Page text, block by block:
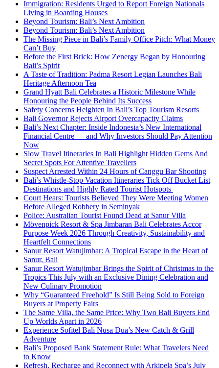
Immigration: Residents Urged to Report Foreign Nationals
Living in Boarding Houses
Beyond Tourism: Bali’s Next Ambition
Beyond Tourism: Bali’s Next Ambition
The Missing Piece in Bali’s Family Office Pitch: What Money
Can’t Buy
Before the First Brick: How Zenergy Began by Honouring
Bali’s Spirit
A Taste of Tradition: Padma Resort Legian Launches Bali
Heritage Afternoon Tea
Grand Hyatt Bali Celebrates a Historic Milestone While
Honouring the People Behind Its Success
Safety Concerns Heighten In Bali’s Top Tourism Resorts
Bali Governor Rejects Airport Overcapacity Claims
Bali’s Next Chapter: Inside Indonesia’s New International
Financial Centre — and Why Investors Should Pay Attention
Now
Slow Travel Itineraries In Bali Highlight Hidden Gems And
Secret Spots For Attentive Travellers
Suspect Arrested Within 24 Hours of Canggu Bar Shooting
Bali’s Whistle-Stop Vacation Itineraries Tick Off Bucket List
Destinations and Highly Rated Tourist Hotspots
Court Hears: Tourists Believed They Were Meeting Women
Before Alleged Robbery in Seminyak
Police: Australian Tourist Found Dead at Sanur Villa
Mövenpick Resort & Spa Jimbaran Bali Celebrates Accor
Purpose Week 2026 Through Creativity, Sustainability and
Heartfelt Connections
Sanur Resort Watujimbar: A Tropical Escape in the Heart of
Sanur, Bali
Sanur Resort Watujimbar Brings the Spirit of Christmas to the
Tropics This July with an Exclusive Dining Celebration and
New Culinary Promotion
Why “Guaranteed Freehold” Is Still Being Sold to Foreign
Buyers at Property Fairs
The Same Villa, the Same Price: Why Two Bali Buyers End
Up Worlds Apart in 2026
Experience Sofitel Bali Nusa Dua’s New Catch & Grill
Adventure
Bali’s Proposed Bank Statement Rule: What Travelers Need
to Know
Refresh, Recharge and Reconnect with Arkipela Spa’s July